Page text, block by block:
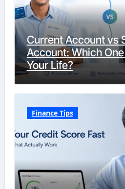
Current Account vs
Account: Which
Your Life?
Finance Tips